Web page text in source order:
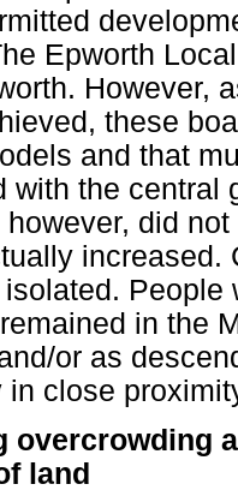
Epworth
However,
these
and that
with the central
did
in the
or as
in close
overcrowding
land